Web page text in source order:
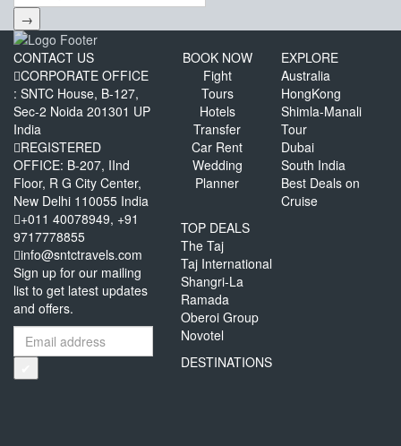
→
CONTACT US
CORPORATE OFFICE
: SNTC House, B-127,
Sec-2 Noida 201301 UP
India
REGISTERED
OFFICE: B-207, IInd
Floor, R G City Center,
New Delhi 110055 India
+011 40078949, +91
9717778855
info@sntctravels.com
Sign up for our mailing
list to get latest updates
and offers.
BOOK NOW
Fight
Tours
Hotels
Transfer
Car Rent
Wedding
Planner
EXPLORE
Australia
HongKong
Shimla-Manali
Tour
Dubai
South India
Best Deals on
Cruise
TOP DEALS
The Taj
Taj International
Shangri-La
Ramada
Oberoi Group
Novotel
DESTINATIONS